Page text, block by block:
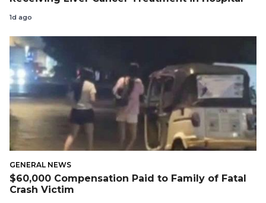
1d ago
GENERAL NEWS
$60,000 Compensation Paid to Family of Fatal
Crash Victim